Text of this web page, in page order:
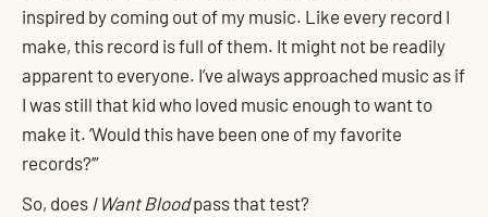
inspired by coming out of my music. Like every record I
make, this record is full of them. It might not be readily
apparent to everyone. I’ve always approached music as if
I was still that kid who loved music enough to want to
make it. ‘Would this have been one of my favorite
records?’”
So, does I Want Bloodpass that test?